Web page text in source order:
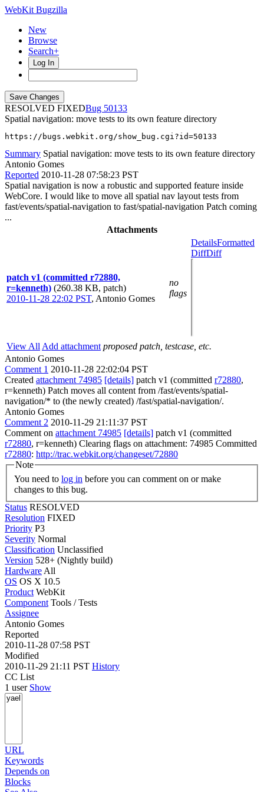
WebKit Bugzilla
New
Browse
Search+
Log In
RESOLVED FIXED
50133
Spatial navigation: move tests to its own feature directory
https://bugs.webkit.org/show_bug.cgi?id=50133
Summary Spatial navigation: move tests to its own feature directory
Antonio Gomes
Reported 2010-11-28 07:58:23 PST
Spatial navigation is now a robustic and supported feature inside
WebCore. I would like to move all spatial nav layout tests from
fast/events/spatial-navigation to fast/spatial-navigation Patch coming
...
Attachments
patch v1 (committed r72880,
r=kenneth) (260.38 KB, patch)
2010-11-28 22:02 PST, Antonio Gomes
no
flags
DetailsFormatted
DiffDiff
View All Add attachment proposed patch, testcase, etc.
Antonio Gomes
Comment 1 2010-11-28 22:02:04 PST
Created attachment 74985 [details] patch v1 (committed r72880,
r=kenneth) Patch moves all content from /fast/events/spatial-
navigation/* to (the newly created) /fast/spatial-navigation/.
Antonio Gomes
Comment 2 2010-11-29 21:11:37 PST
Comment on attachment 74985 [details] patch v1 (committed
r72880, r=kenneth) Clearing flags on attachment: 74985 Committed
r72880: http://trac.webkit.org/changeset/72880
Note
You need to log in
changes to this bug.
Status RESOLVED
Resolution FIXED
Priority P3
Severity Normal
Classification Unclassified
Version 528+ (Nightly build)
Hardware All
OS OS X 10.5
Product WebKit
Component Tools / Tests
Assignee
Antonio Gomes
Reported
2010-11-28 07:58 PST
Modified
2010-11-29 21:11 PST History
CC List
1 user Show
URL
Keywords
Depends on
Blocks